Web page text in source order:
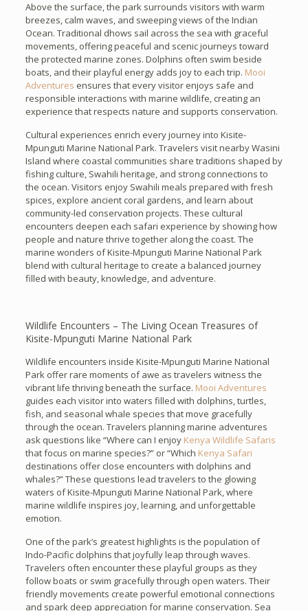
Above the surface, the park surrounds visitors with warm
breezes, calm waves, and sweeping views of the Indian
Ocean. Traditional dhows sail across the sea with graceful
movements, offering peaceful and scenic journeys toward
the protected marine zones. Dolphins often swim beside
boats, and their playful energy adds joy to each trip. Mooi
Adventures ensures that every visitor enjoys safe and
responsible interactions with marine wildlife, creating an
experience that respects nature and supports conservation.
Cultural experiences enrich every journey into Kisite-
Mpunguti Marine National Park. Travelers visit nearby Wasini
Island where coastal communities share traditions shaped by
fishing culture, Swahili heritage, and strong connections to
the ocean. Visitors enjoy Swahili meals prepared with fresh
spices, explore ancient coral gardens, and learn about
community-led conservation projects. These cultural
encounters deepen each safari experience by showing how
people and nature thrive together along the coast. The
marine wonders of Kisite-Mpunguti Marine National Park
blend with cultural heritage to create a balanced journey
filled with beauty, knowledge, and adventure.
Wildlife Encounters – The Living Ocean Treasures of
Kisite-Mpunguti Marine National Park
Wildlife encounters inside Kisite-Mpunguti Marine National
Park offer rare moments of awe as travelers witness the
vibrant life thriving beneath the surface. Mooi Adventures
guides each visitor into waters filled with dolphins, turtles,
fish, and seasonal whale species that move gracefully
through the ocean. Travelers planning marine adventures
ask questions like “Where can I enjoy Kenya Wildlife Safaris
that focus on marine species?” or “Which Kenya Safari
destinations offer close encounters with dolphins and
whales?” These questions lead travelers to the glowing
waters of Kisite-Mpunguti Marine National Park, where
marine wildlife inspires joy, learning, and unforgettable
emotion.
One of the park’s greatest highlights is the population of
Indo-Pacific dolphins that joyfully leap through waves.
Travelers often encounter these playful groups as they
follow boats or swim gracefully through open waters. Their
friendly movements create powerful emotional connections
and spark deep appreciation for marine conservation. Sea